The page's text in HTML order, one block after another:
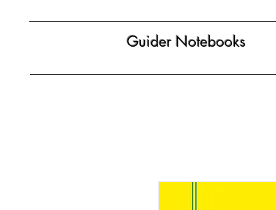
Guider Notebooks